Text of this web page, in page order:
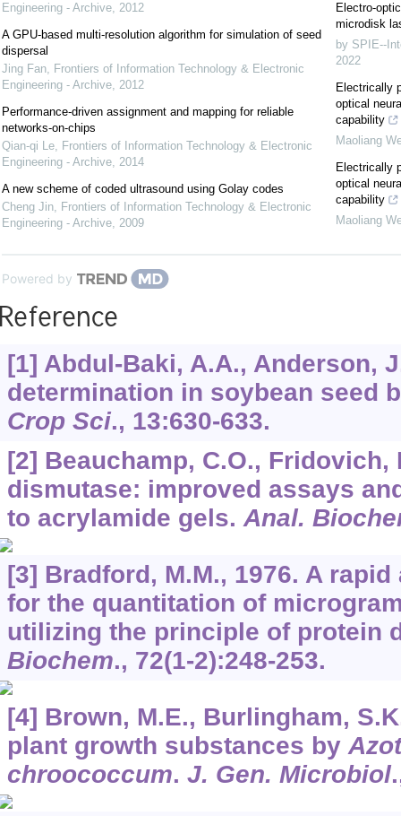
Engineering - Archive, 2012
A GPU-based multi-resolution algorithm for simulation of seed
dispersal
Jing Fan, Frontiers of Information Technology & Electronic
Engineering - Archive, 2012
Performance-driven assignment and mapping for reliable
networks-on-chips
Qian-qi Le, Frontiers of Information Technology & Electronic
Engineering - Archive, 2014
A new scheme of coded ultrasound using Golay codes
Cheng Jin, Frontiers of Information Technology & Electronic
Engineering - Archive, 2009
Electro-
microdisk
by SPIE--
2022
Electrically
optical
capability
Maoliang
Electrically
optical
capability
Maoliang
Powered by
[1] Abdul-Baki, A.A., Anderson,
determination in soybean seed
Crop Sci., 13:630-633.
[2] Beauchamp, C.O., Fridovich,
dismutase: improved assays
to acrylamide gels.Anal.
[3] Bradford, M.M., 1976. A
for the quantitation of
utilizing the principle of protein
Biochem., 72(1-2):248-253.
[4] Brown, M.E., Burlingham,
plant growth substances by
chroococcum. J. Gen. Microbiol